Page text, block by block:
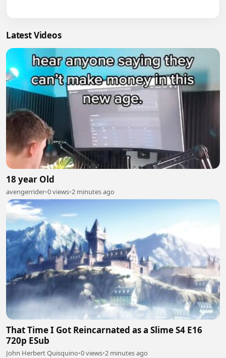
Latest Videos
18 year Old
avengerrider•0 views•2 minutes ago
That Time I Got Reincarnated as a Slime S4 E16
720p ESub
John Herbert Quisquino•0 views•2 minutes ago